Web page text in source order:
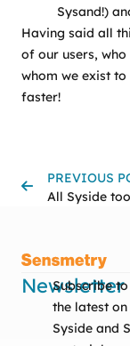
Sysand!)
Having said all
of our users,
whom we exist
faster!
PREVIOUS
Newsletter
Subscribe
the latest
Syside and